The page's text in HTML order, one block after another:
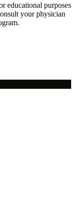
educational purposes
your physician